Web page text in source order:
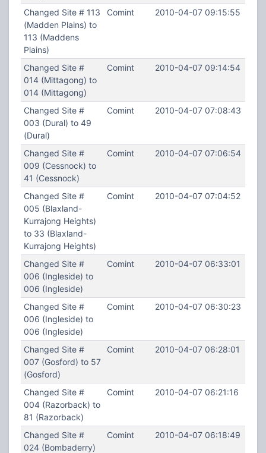
Changed Site # 113
(Madden Plains) to
113 (Maddens
Plains)
Comint 2010-04-07 09:15:55
Changed Site #
014 (Mittagong) to
014 (Mittagong)
Comint 2010-04-07 09:14:54
Changed Site #
003 (Dural) to 49
(Dural)
Comint 2010-04-07 07:08:43
Changed Site #
009 (Cessnock) to
41 (Cessnock)
Comint 2010-04-07 07:06:54
Changed Site #
005 (Blaxland-
Kurrajong Heights)
to 33 (Blaxland-
Kurrajong Heights)
Comint 2010-04-07 07:04:52
Changed Site #
006 (Ingleside) to
006 (Ingleside)
Comint 2010-04-07 06:33:01
Changed Site #
006 (Ingleside) to
006 (Ingleside)
Comint 2010-04-07 06:30:23
Changed Site #
007 (Gosford) to 57
(Gosford)
Comint 2010-04-07 06:28:01
Changed Site #
004 (Razorback) to
81 (Razorback)
Comint 2010-04-07 06:21:16
Changed Site #
024 (Bombaderry)
Comint 2010-04-07 06:18:49